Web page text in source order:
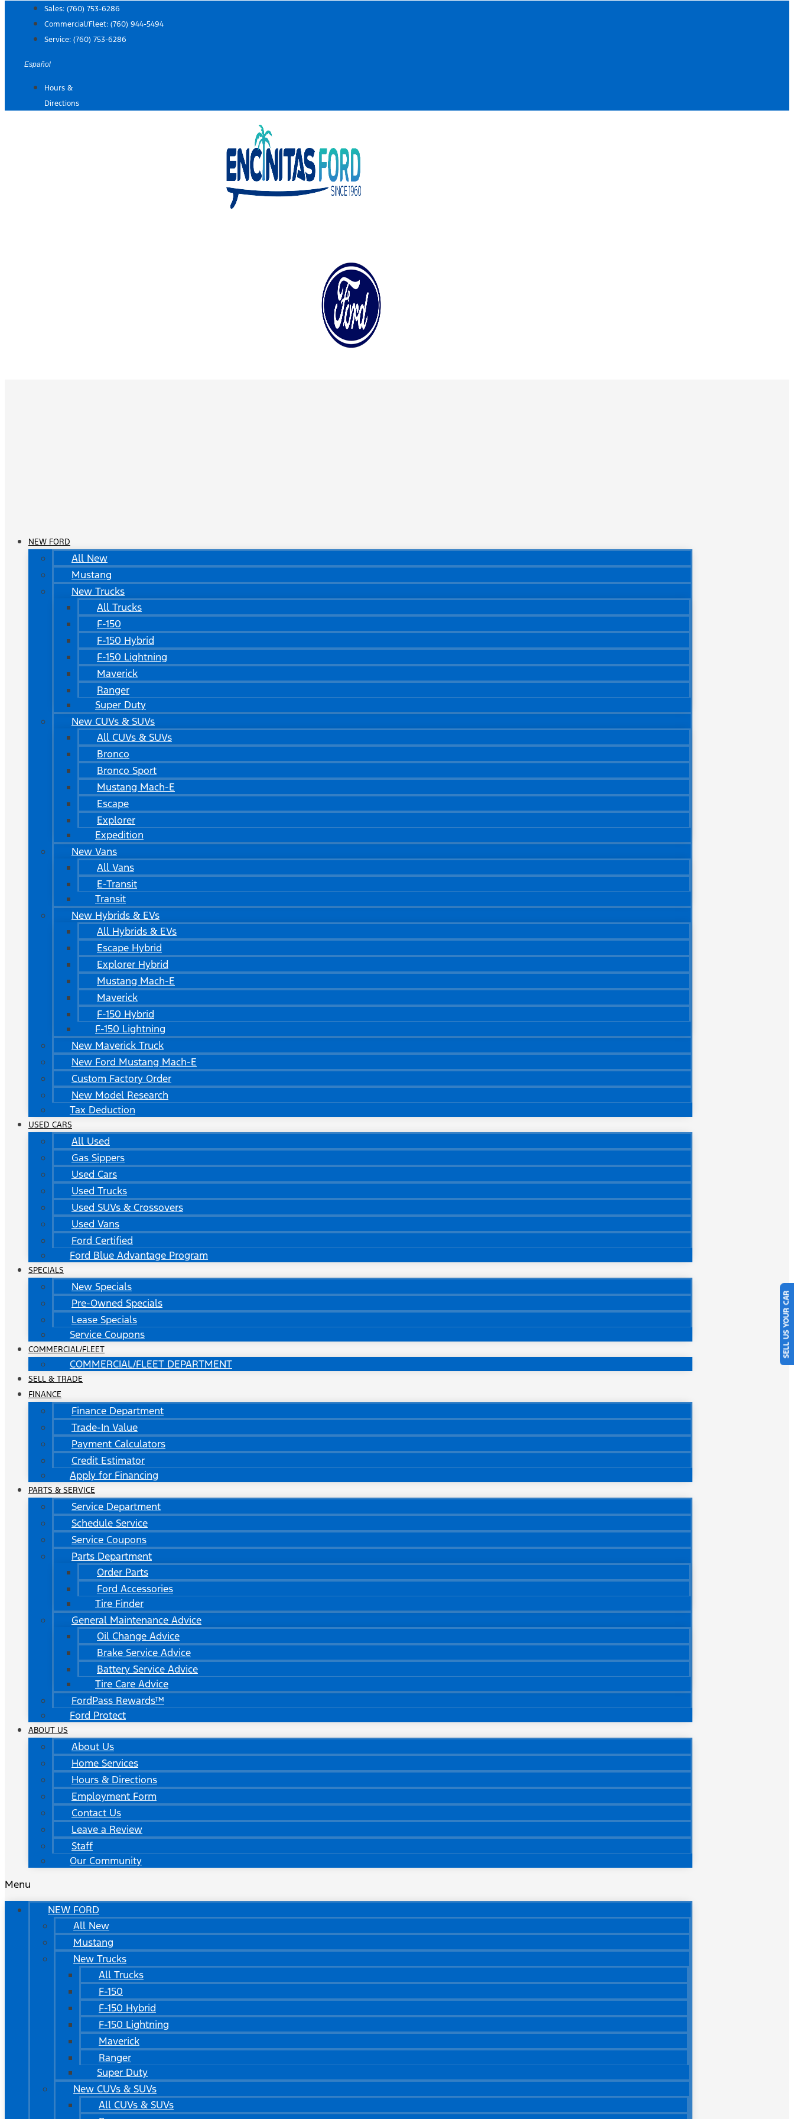
content
Sales: (760) 753-6286
Commercial/Fleet: (760) 944-5494
Service: (760) 753-6286
Español
Hours &
Directions
NEW FORD
All New
Mustang
New Trucks
All Trucks
F-150
F-150 Hybrid
F-150 Lightning
Maverick
Ranger
Super Duty
New CUVs & SUVs
All CUVs & SUVs
Bronco
Bronco Sport
Mustang Mach-E
Escape
Explorer
Expedition
New Vans
All Vans
E-Transit
Transit
New Hybrids & EVs
All Hybrids & EVs
Escape Hybrid
Explorer Hybrid
Mustang Mach-E
Maverick
F-150 Hybrid
F-150 Lightning
New Maverick Truck
New Ford Mustang Mach-E
Custom Factory Order
New Model Research
Tax Deduction
USED CARS
All Used
Gas Sippers
Used Cars
Used Trucks
Used SUVs & Crossovers
Used Vans
Ford Certified
Ford Blue Advantage Program
SPECIALS
New Specials
Pre-Owned Specials
Lease Specials
Service Coupons
COMMERCIAL/FLEET
COMMERCIAL/FLEET DEPARTMENT
SELL & TRADE
FINANCE
Finance Department
Trade-In Value
Payment Calculators
Credit Estimator
Apply for Financing
PARTS & SERVICE
Service Department
Schedule Service
Service Coupons
Parts Department
Order Parts
Ford Accessories
Tire Finder
General Maintenance Advice
Oil Change Advice
Brake Service Advice
Battery Service Advice
Tire Care Advice
FordPass Rewards™
Ford Protect
ABOUT US
About Us
Home Services
Hours & Directions
Employment Form
Contact Us
Leave a Review
Staff
Our Community
Menu
NEW FORD
All New
Mustang
New Trucks
All Trucks
F-150
F-150 Hybrid
F-150 Lightning
Maverick
Ranger
Super Duty
New CUVs & SUVs
All CUVs & SUVs
SELL US YOUR CAR